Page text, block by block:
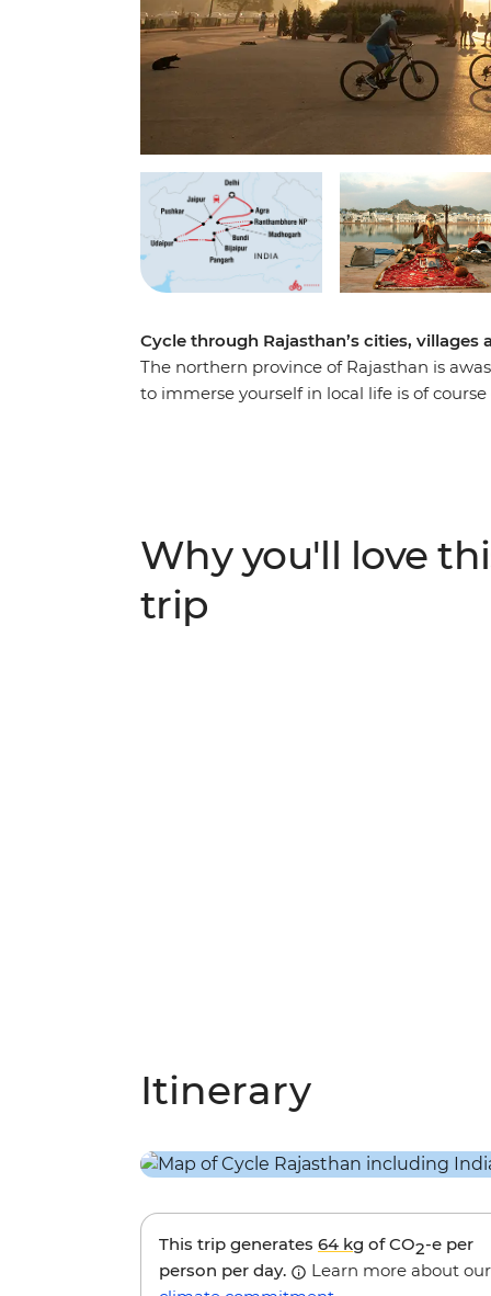
Cycle through Rajasthan’s cities, villages
The northern province of Rajasthan is
to immerse yourself in local life is of course
World. With plenty of opportunity to meet
cuisine – you'll fall even harder for India’s
Why you'll love
trip
Itinerary
This trip generates 64 kg of CO2-e per
person per day.
Learn more about our